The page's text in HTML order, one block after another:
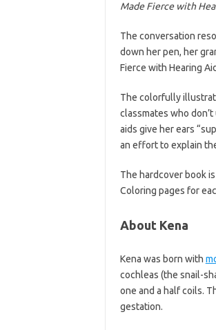
Made Fierce with
The conversation
down her pen, her
Fierce with Hearing
The colorfully
classmates who
aids give her ears
an effort to explain
The hardcover book
Coloring pages for
About Kena
Kena was born with
cochleas (the snail-
one and a half coils.
gestation.